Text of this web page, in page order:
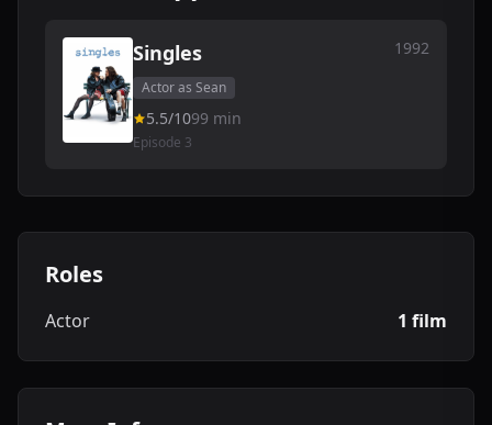
Singles 1992
Actor as Sean
5.5/1099 min
Episode 3
Roles
Actor 1 film